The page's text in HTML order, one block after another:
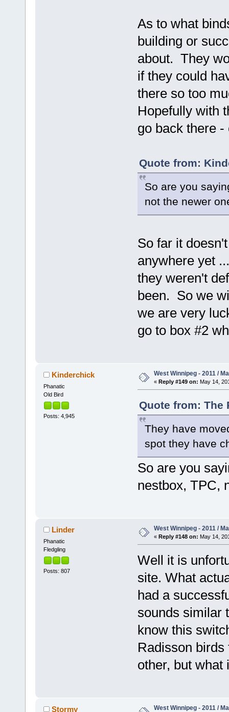
As to what
building or
about. They
if they could
there so too
Hopefully with
go back there
Quote from:
So are you
not the newer
So far it
anywhere yet
they weren't
been. So we
we are very
go to box #2
Kinderchick
Phanatic
Old Bird
Posts: 4,945
West Winnipeg - 2011 /
« Reply #149 on: May 14,
Quote from: The
They have
spot they have
So are you
nestbox, TPC,
Linder
Phanatic
Fledgling
Posts: 807
West Winnipeg - 2011 /
« Reply #148 on: May 14,
Well it is
site. What
had a
sounds similar
know this
Radisson
other, but what
Stormy West Winnipeg - 2011 /